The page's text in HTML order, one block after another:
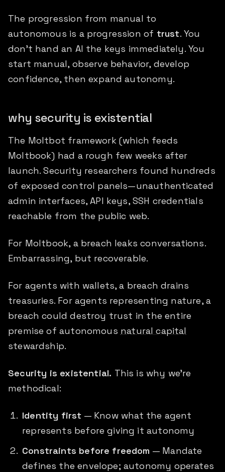
The progression from manual to
autonomous is a progression of trust. You
don't hand an AI the keys immediately. You
start manual, observe behavior, develop
confidence, then expand autonomy.
why security is existential
The Moltbot framework (which feeds
Moltbook) had a rough few weeks after
launch. Security researchers found hundreds
of exposed control panels—unauthenticated
admin interfaces, API keys, SSH credentials
reachable from the public web.
For Moltbook, a breach leaks conversations.
Embarrassing, but recoverable.
For agents with wallets, a breach drains
treasuries. For agents representing nature, a
breach could destroy trust in the entire
premise of autonomous natural capital
stewardship.
Security is existential. This is why we're
methodical:
Identity first — Know what the agent
represents before giving it autonomy
Constraints before freedom — Mandate
defines the envelope; autonomy operates